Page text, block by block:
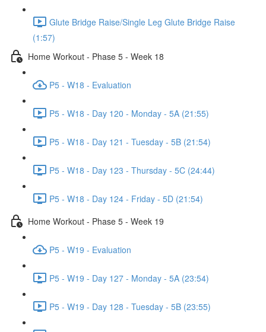
Glute Bridge Raise/Single Leg Glute Bridge Raise
(1:57)
Home Workout - Phase 5 - Week 18
P5 - W18 - Evaluation
P5 - W18 - Day 120 - Monday - 5A (21:55)
P5 - W18 - Day 121 - Tuesday - 5B (21:54)
P5 - W18 - Day 123 - Thursday - 5C (24:44)
P5 - W18 - Day 124 - Friday - 5D (21:54)
Home Workout - Phase 5 - Week 19
P5 - W19 - Evaluation
P5 - W19 - Day 127 - Monday - 5A (23:54)
P5 - W19 - Day 128 - Tuesday - 5B (23:55)